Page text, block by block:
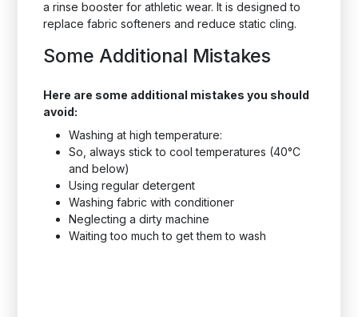
a rinse booster for athletic wear. It is designed to
replace fabric softeners and reduce static cling.
Some Additional Mistakes
Here are some additional mistakes you should
avoid:
Washing at high temperature:
So, always stick to cool temperatures (40°C
and below)
Using regular detergent
Washing fabric with conditioner
Neglecting a dirty machine
Waiting too much to get them to wash